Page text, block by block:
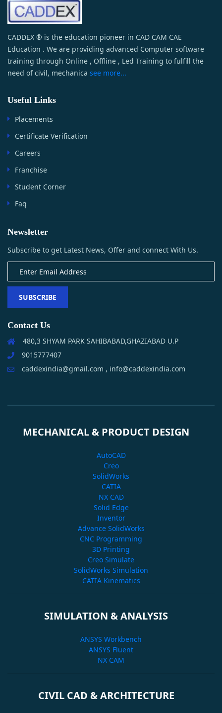
CADDEX ® is the education pioneer in CAD CAM CAE
Education . We are providing advanced Computer software
training through Online , Offline , Led Training to fulfill the
need of civil, mechanica see more...
Useful Links
Placements
Certificate Verification
Careers
Franchise
Student Corner
Faq
Newsletter
Subscribe to get Latest News, Offer and connect With Us.
SUBSCRIBE
Contact Us
480,3 SHYAM PARK SAHIBABAD,GHAZIABAD U.P
9015777407
caddexindia@gmail.com , info@caddexindia.com
MECHANICAL & PRODUCT DESIGN
AutoCAD
Creo
SolidWorks
CATIA
NX CAD
Solid Edge
Inventor
Advance SolidWorks
CNC Programming
3D Printing
Creo Simulate
SolidWorks Simulation
CATIA Kinematics
SIMULATION & ANALYSIS
ANSYS Workbench
ANSYS Fluent
NX CAM
CIVIL CAD & ARCHITECTURE